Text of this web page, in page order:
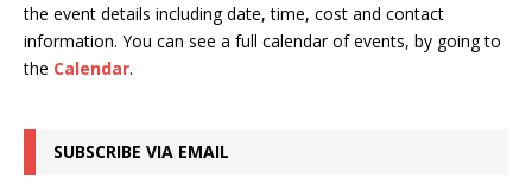
the event details including date, time, cost and contact
information. You can see a full calendar of events, by going to
the Calendar.
SUBSCRIBE VIA EMAIL